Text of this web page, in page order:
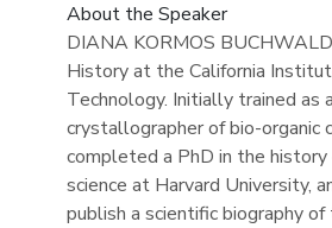
About the Speaker
DIANA KORMOS
History at the California
Technology. Initially trained as
crystallographer of bio-organic
completed a PhD in the history
science at Harvard University,
publish a scientific biography